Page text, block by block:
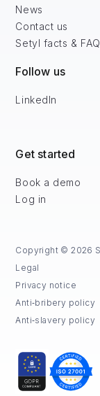
News
Contact us
Setyl facts &
Follow us
LinkedIn
Get started
Book a demo
Log in
Copyright © 2026
Legal
Privacy notice
Anti‑bribery policy
Anti‑slavery policy